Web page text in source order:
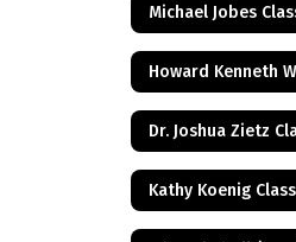
Michael Jobes
Dr. Joshua Zietz
Kathy Koenig